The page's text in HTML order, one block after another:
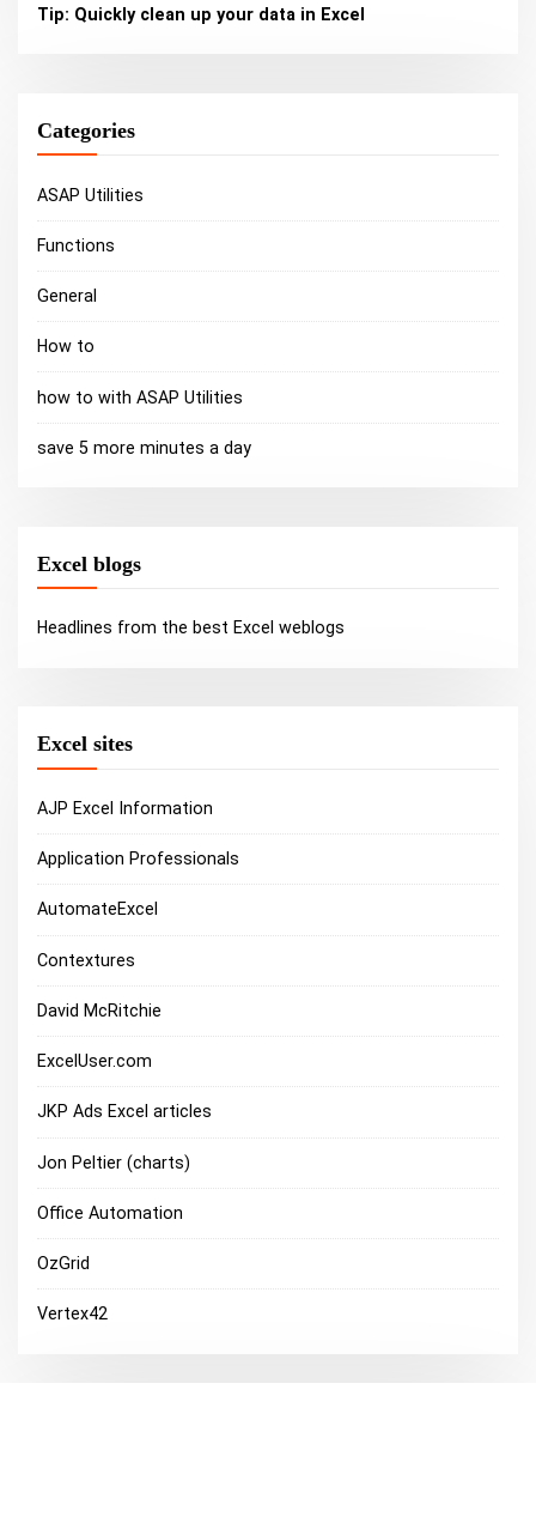
Tip: Quickly clean up your data in Excel
Categories
ASAP Utilities
Functions
General
How to
how to with ASAP Utilities
save 5 more minutes a day
Excel blogs
Headlines from the best Excel weblogs
Excel sites
AJP Excel Information
Application Professionals
AutomateExcel
Contextures
David McRitchie
ExcelUser.com
JKP Ads Excel articles
Jon Peltier (charts)
Office Automation
OzGrid
Vertex42